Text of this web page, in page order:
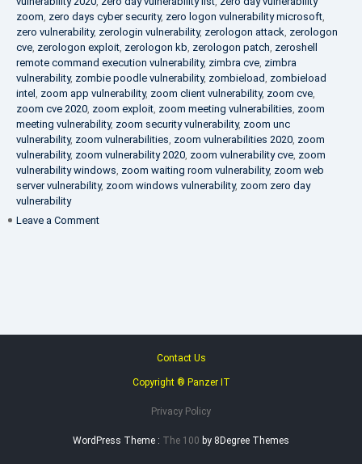
zoom, zero days cyber security, zero logon vulnerability microsoft,
zero vulnerability, zerologin vulnerability, zerologon attack, zerologon
cve, zerologon exploit, zerologon kb, zerologon patch, zeroshell
remote command execution vulnerability, zimbra cve, zimbra
vulnerability, zombie poodle vulnerability, zombieload, zombieload
intel , zoom app vulnerability, zoom client vulnerability, zoom cve,
zoom cve 2020, zoom exploit, zoom meeting vulnerabilities, zoom
meeting vulnerability, zoom security vulnerability, zoom unc
vulnerability, zoom vulnerabilities, zoom vulnerabilities 2020, zoom
vulnerability, zoom vulnerability 2020, zoom vulnerability cve, zoom
vulnerability windows, zoom waiting room vulnerability, zoom web
server vulnerability, zoom windows vulnerability, zoom zero day
vulnerability
Leave a Comment
Contact Us
Copyright ® Panzer IT
Privacy Policy
WordPress Theme : The 100 by 8Degree Themes